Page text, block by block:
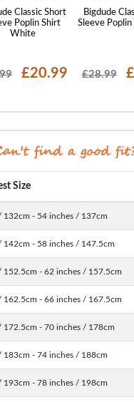
Classic Short
Poplin Shirt
White
£20.99
Bigdude
Sleeve Poplin
£28.99
Size
132cm - 54 inches / 137cm
142cm - 58 inches / 147.5cm
152.5cm - 62 inches / 157.5cm
162.5cm - 66 inches / 167.5cm
172.5cm - 70 inches / 178cm
183cm - 74 inches / 188cm
193cm - 78 inches / 198cm